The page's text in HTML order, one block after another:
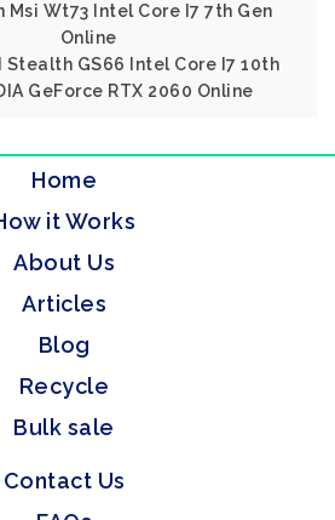
Msi Wt73 Intel Core I7 7th Gen
Online
Stealth GS66 Intel Core I7 10th
GeForce RTX 2060 Online
Home
it Works
About Us
Articles
Blog
Recycle
Bulk sale
Contact Us